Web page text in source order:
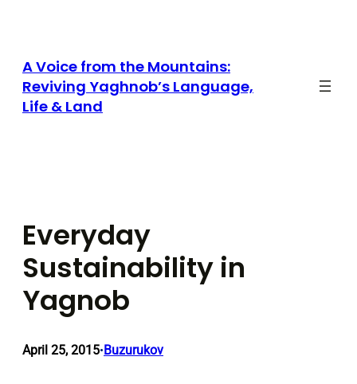
A Voice from the Mountains:
Reviving Yaghnob’s Language,
Life & Land
Everyday
Sustainability in
Yagnob
April 25, 2015•Buzurukov